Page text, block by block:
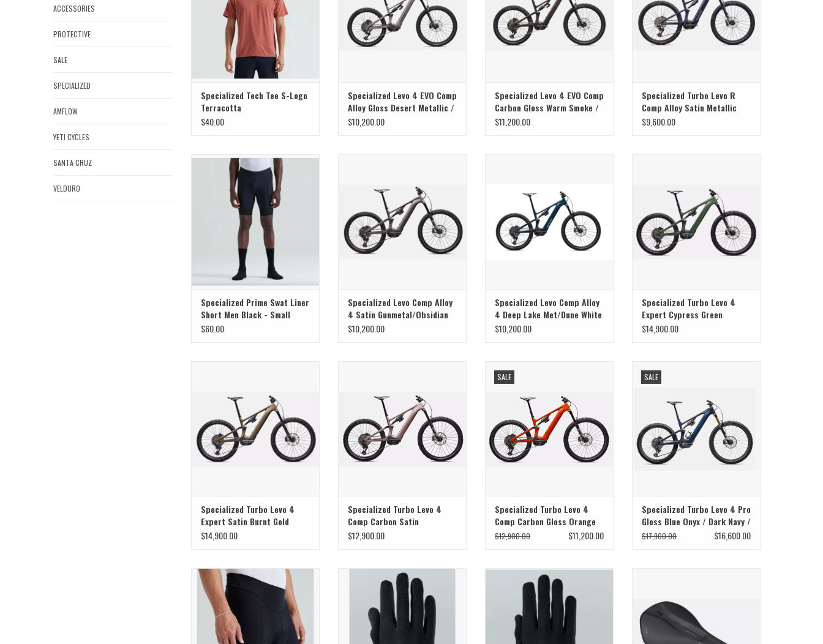
ACCESSORIES
PROTECTIVE
SALE
SPECIALIZED
AMFLOW
YETI CYCLES
SANTA CRUZ
VELDURO
Specialized Tech Tee S-Logo
Terracotta
$40.00
Specialized Levo 4 EVO Comp
Alloy Gloss Desert Metallic /
Metallic Obsidian
$10,200.00
Specialized Levo 4 EVO Comp
Carbon Gloss Warm Smoke /
Pistachio
$11,200.00
Specialized Turbo Levo R
Comp Alloy Satin Metallic
Deep Marine / Shadow Silver
$9,600.00
Specialized Specialized Prime Swat
Liner Short Men Black - Small
ADD TO CART
Specialized Prime Swat Liner
Short Men Black - Small
$60.00
Specialized Levo Comp Alloy
4 Satin Gunmetal/Obsidian
S4
$10,200.00
Specialized Levo Comp Alloy
4 Deep Lake Met/Dune White
$10,200.00
Specialized Turbo Levo 4
Expert Cypress Green
Metallic
$14,900.00
Specialized Turbo Levo 4
Expert Satin Burnt Gold
Metallic
$14,900.00
Specialized Turbo Levo 4
Comp Carbon Satin
Champagne / Metallic
$12,900.00
SALE
Specialized Turbo Levo 4
Comp Carbon Gloss Orange
Tint Over Silver Dust / Dark
$12,900.00 $11,200.00
SALE
Specialized Turbo Levo 4 Pro
Gloss Blue Onyx / Dark Navy /
Birch
$17,900.00 $16,600.00
Elevate your ride to unmatched comfort
for every rider with our Specialized
ADD TO CART
Specialized Specialized Womens Trail
Glove Black
ADD TO CART
Trail Glove
ADD TO CART